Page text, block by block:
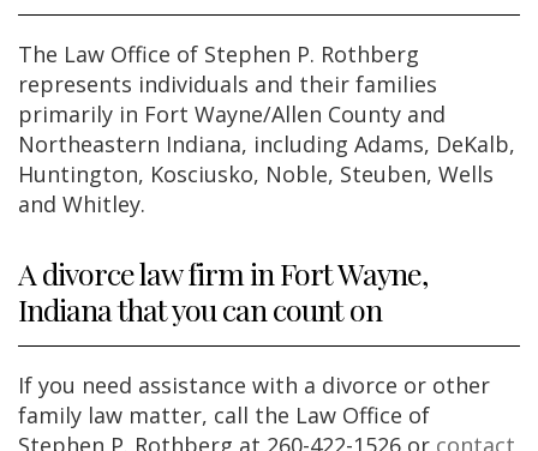
The Law Office of Stephen P. Rothberg
represents individuals and their families
primarily in Fort Wayne/Allen County and
Northeastern Indiana, including Adams, DeKalb,
Huntington, Kosciusko, Noble, Steuben, Wells
and Whitley.
A divorce law firm in Fort Wayne,
Indiana that you can count on
If you need assistance with a divorce or other
family law matter, call the Law Office of
Stephen P. Rothberg at 260-422-1526 or contact